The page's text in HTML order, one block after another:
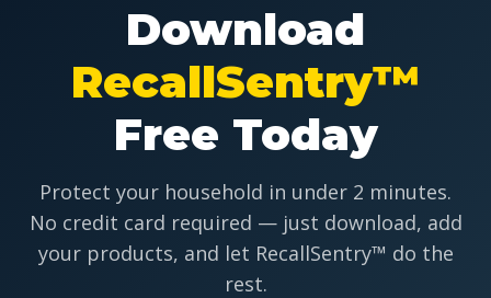
Download
RecallSentry™
Free Today
Protect your household in under 2 minutes.
No credit card required — just download, add
your products, and let RecallSentry™ do the
rest.